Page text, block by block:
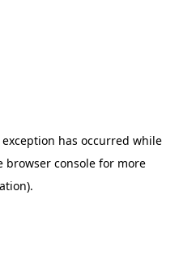
has occurred while
browser consolefor more